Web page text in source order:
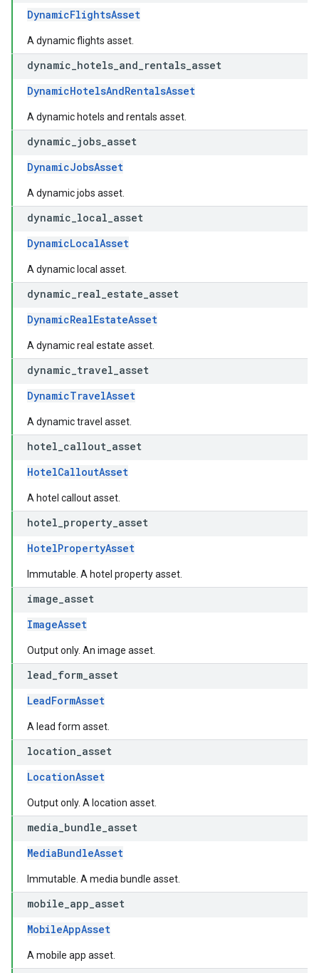
DynamicFlightsAsset
A dynamic flights asset.
dynamic hotels and rentals asset
DynamicHotelsAndRentalsAsset
A dynamic hotels and rentals asset.
dynamic jobs asset
DynamicJobsAsset
A dynamic jobs asset.
dynamic local asset
DynamicLocalAsset
A dynamic local asset.
dynamic real estate asset
DynamicRealEstateAsset
A dynamic real estate asset.
dynamic travel asset
DynamicTravelAsset
A dynamic travel asset.
hotel callout asset
HotelCalloutAsset
A hotel callout asset.
hotel property asset
HotelPropertyAsset
Immutable. A hotel property asset.
image asset
ImageAsset
Output only. An image asset.
lead form asset
LeadFormAsset
A lead form asset.
location asset
LocationAsset
Output only. A location asset.
media bundle asset
MediaBundleAsset
Immutable. A media bundle asset.
mobile app asset
MobileAppAsset
A mobile app asset.